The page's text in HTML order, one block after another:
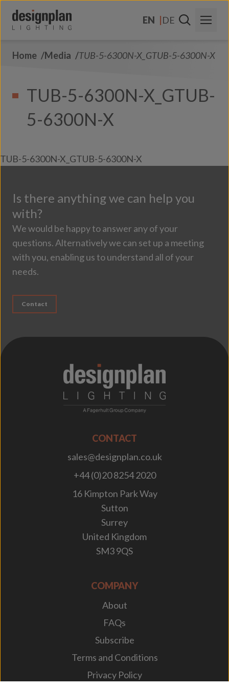
EN
DE
About Us
Contact Us
Home Media TUB-5-6300N-X_GTUB-5-6300N-X
TUB-5-6300N-X_GTUB-
5-6300N-X
TUB-5-6300N-X_GTUB-5-6300N-X
Is there anything we can help you
with?
We would be happy to answer any of your
questions. Alternatively we can set up a meeting
with you, enabling us to understand all of your
needs.
Contact
CONTACT
sales@designplan.co.uk
+44 (0)20 8254 2020
16 Kimpton Park Way
Sutton
Surrey
United Kingdom
SM3 9QS
COMPANY
About
FAQs
Subscribe
Terms and Conditions
Privacy Policy